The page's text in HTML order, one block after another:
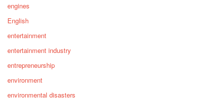
engines
English
entertainment
entertainment industry
entrepreneurship
environment
environmental disasters